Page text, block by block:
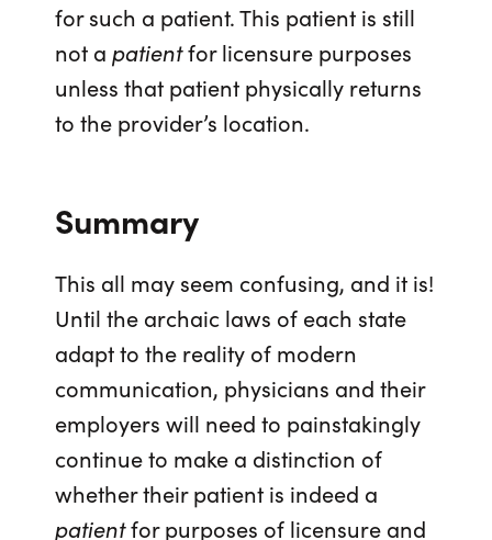
for such a patient. This patient is still
not a patientfor licensure purposes
unless that patient physically returns
to the provider’s location.
Summary
This all may seem confusing, and it is!
Until the archaic laws of each state
adapt to the reality of modern
communication, physicians and their
employers will need to painstakingly
continue to make a distinction of
whether their patient is indeed a
patientfor purposes of licensure and